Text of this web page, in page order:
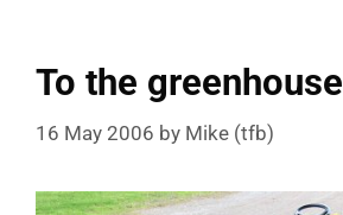
To the greenhouse
16 May 2006 by Mike (tfb)